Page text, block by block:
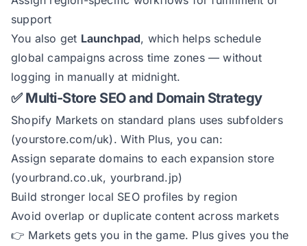
support
You also get Launchpad, which helps schedule
global campaigns across time zones — without
logging in manually at midnight.
✅ Multi-Store SEO and Domain Strategy
Shopify Markets on standard plans uses subfolders
(yourstore.com/uk). With Plus, you can:
Assign separate domains to each expansion store
(yourbrand.co.uk, yourbrand.jp)
Build stronger local SEO profiles by region
Avoid overlap or duplicate content across markets
👉 Markets gets you in the game. Plus gives you the